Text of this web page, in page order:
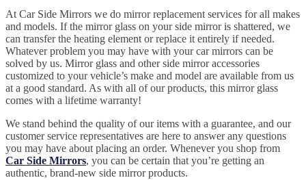
At Car Side Mirrors we do mirror replacement services for all makes
and models. If the mirror glass on your side mirror is shattered, we
can transfer the heating element or replace it entirely if needed.
Whatever problem you may have with your car mirrors can be
solved by us. Mirror glass and other side mirror accessories
customized to your vehicle’s make and model are available from us
at a good standard. As with all of our products, this mirror glass
comes with a lifetime warranty!
We stand behind the quality of our items with a guarantee, and our
customer service representatives are here to answer any questions
you may have about placing an order. Whenever you shop from
Car Side Mirrors, you can be certain that you’re getting an
authentic, brand-new side mirror products.